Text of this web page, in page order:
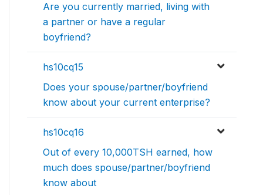
Are you currently married, living with
a partner or have a regular
boyfriend?
hs10cq15
Does your spouse/partner/boyfriend
know about your current enterprise?
hs10cq16
Out of every 10,000TSH earned, how
much does spouse/partner/boyfriend
know about